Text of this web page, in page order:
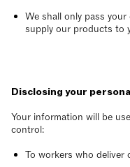
We shall only pass
supply our products to
Disclosing your
Your information will be
control:
To workers who deliver